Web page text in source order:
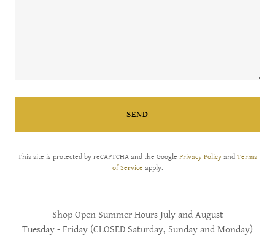
SEND
This site is protected by reCAPTCHA and the Google Privacy Policy and Terms
of Service apply.
Shop Open Summer Hours July and August
Tuesday - Friday (CLOSED Saturday, Sunday and Monday)